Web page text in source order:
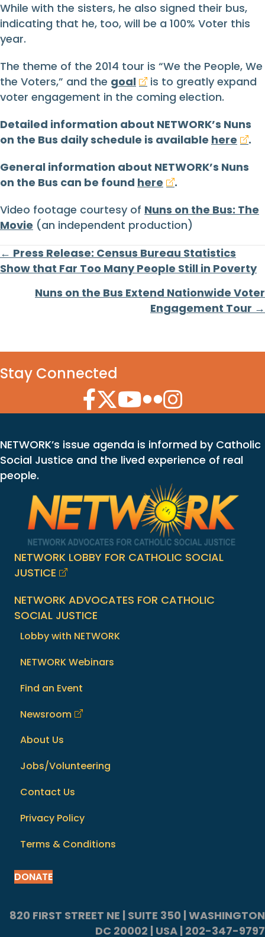
While with the sisters, he also signed their bus,
indicating that he, too, will be a 100% Voter this
year.
The theme of the 2014 tour is “We the People, We
the Voters,” and the goal
is to greatly expand
voter engagement in the coming election.
Detailed information about NETWORK’s Nuns
on the Bus daily schedule is available here
.
General information about NETWORK’s Nuns
on the Bus can be found here
.
Video footage courtesy of Nuns on the Bus: The
Movie (an independent production)
Posts
navigation
← Press Release: Census Bureau Statistics
Show that Far Too Many People Still in Poverty
Nuns on the Bus Extend Nationwide Voter
Engagement Tour →
Stay Connected
Facebook Icon
Twitter Icon
YouTube Icon
Flickr Icon
Instagram Icon
NETWORK’s issue agenda is informed by Catholic
Social Justice and the lived experience of real
people.
NETWORK LOBBY FOR CATHOLIC SOCIAL
JUSTICE
NETWORK ADVOCATES FOR CATHOLIC
SOCIAL JUSTICE
Lobby with NETWORK
NETWORK Webinars
Find an Event
Newsroom
About Us
Jobs/Volunteering
Contact Us
Privacy Policy
Terms & Conditions
DONATE
820 FIRST STREET NE | SUITE 350 | WASHINGTON
DC 20002 | USA | 202-347-9797